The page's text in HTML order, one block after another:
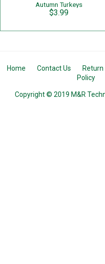
Autumn Turkeys
$3.99
Home Contact Us
Policy
Copyright © 2019 M&R